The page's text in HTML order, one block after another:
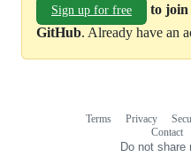
Sign up for free
to join
GitHub. Already have an
Terms Privacy
Contact
Do not share